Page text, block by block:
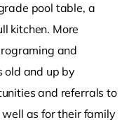
pool table, a
kitchen. More
and
old and up by
and referrals to
as for their family